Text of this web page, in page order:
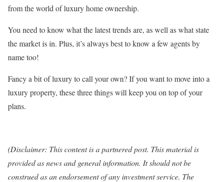
from the world of luxury home ownership.
You need to know what the latest trends are, as well as what state
the market is in. Plus, it’s always best to know a few agents by
name too!
Fancy a bit of luxury to call your own? If you want to move into a
luxury property, these three things will keep you on top of your
plans.
(Disclaimer: This content is a partnered post. This material is
provided as news and general information. It should not be
construed as an endorsement of any investment service. The